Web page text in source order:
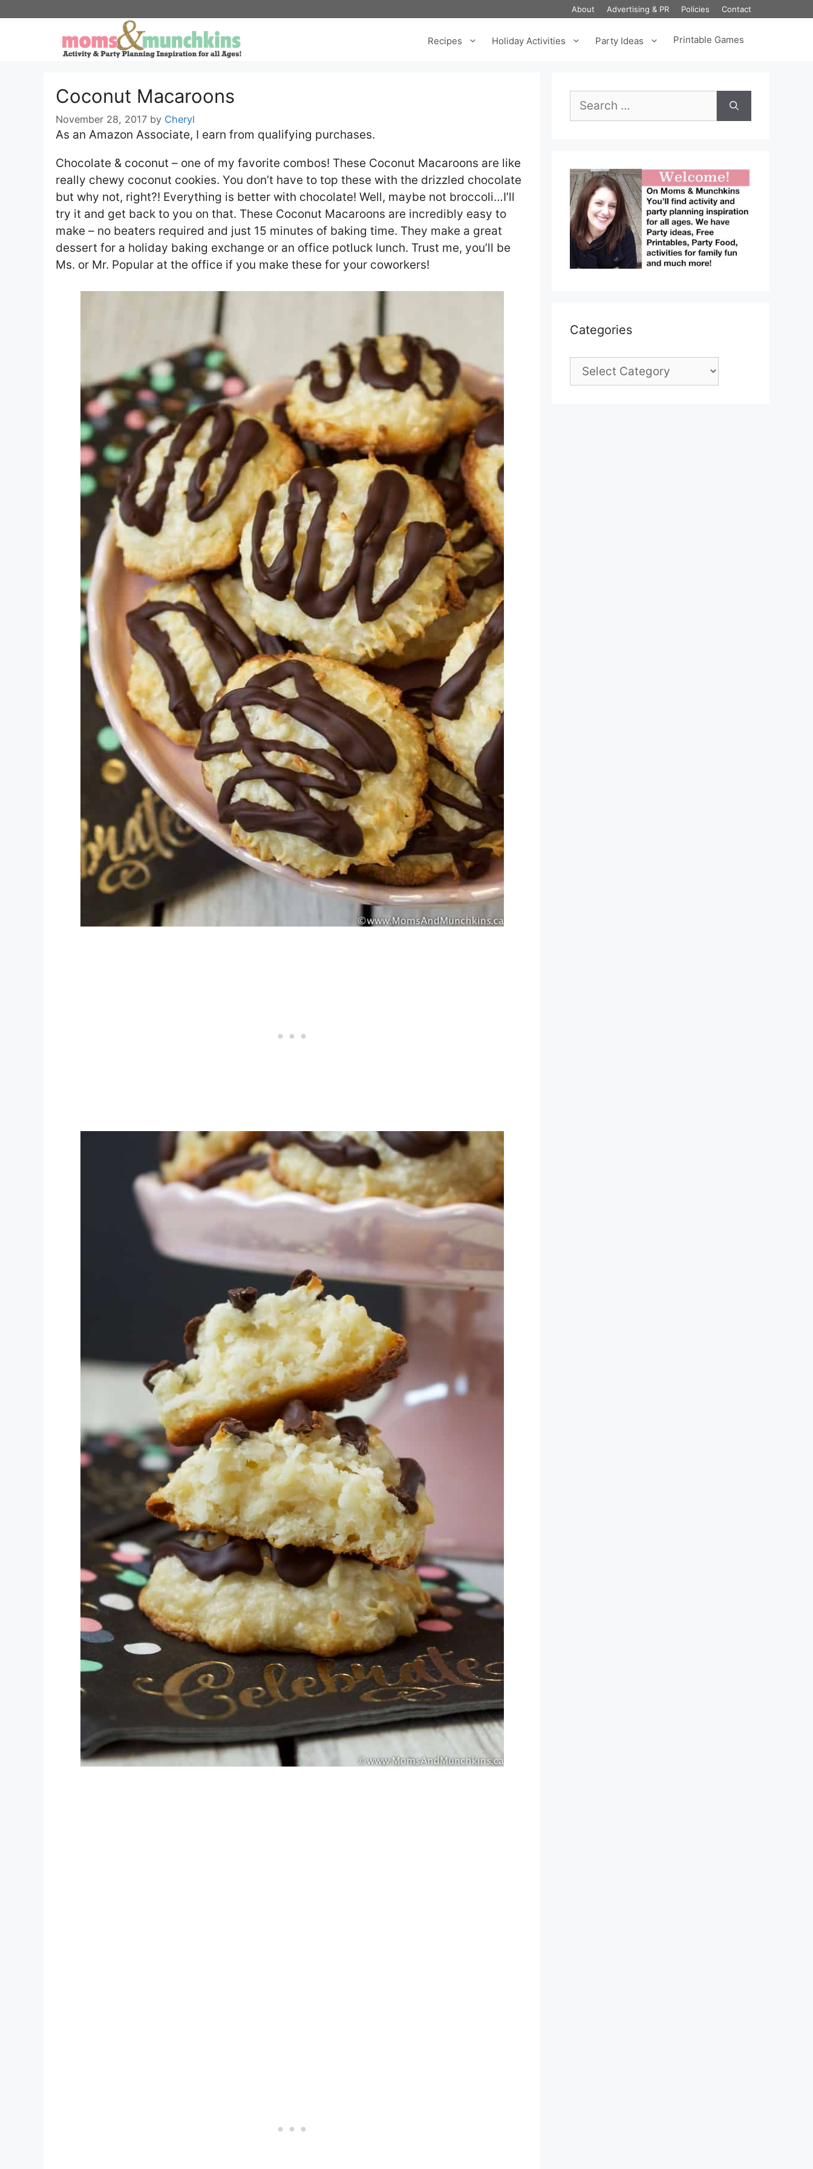
About Advertising & PR Policies Contact
Recipes Holiday Activities Party Ideas Printable Games
Coconut Macaroons
November 28, 2017 by Cheryl
As an Amazon Associate, I earn from qualifying purchases.
Chocolate & coconut – one of my favorite combos! These Coconut Macaroons are like
really chewy coconut cookies. You don’t have to top these with the drizzled chocolate
but why not, right?! Everything is better with chocolate! Well, maybe not broccoli…I’ll
try it and get back to you on that. These Coconut Macaroons are incredibly easy to
make – no beaters required and just 15 minutes of baking time. They make a great
dessert for a holiday baking exchange or an office potluck lunch. Trust me, you’ll be
Ms. or Mr. Popular at the office if you make these for your coworkers!
for:
Categories
Categories